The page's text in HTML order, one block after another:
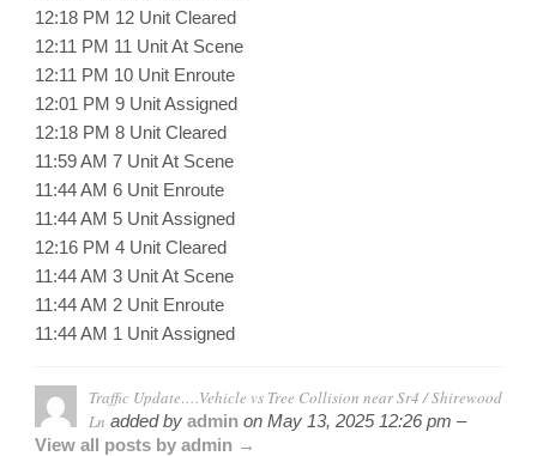
12:18 PM 12 Unit Cleared
12:11 PM 11 Unit At Scene
12:11 PM 10 Unit Enroute
12:01 PM 9 Unit Assigned
12:18 PM 8 Unit Cleared
11:59 AM 7 Unit At Scene
11:44 AM 6 Unit Enroute
11:44 AM 5 Unit Assigned
12:16 PM 4 Unit Cleared
11:44 AM 3 Unit At Scene
11:44 AM 2 Unit Enroute
11:44 AM 1 Unit Assigned
Traffic Update….Vehicle vs Tree Collision near Sr4 / Shirewood
Ln added by admin on May 13, 2025 12:26 pm –
View all posts by admin →